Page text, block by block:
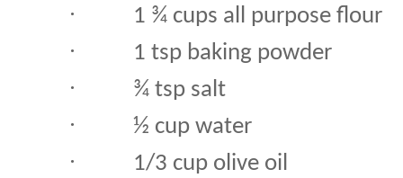
· 1 ¾ cups all purpose flour
· 1 tsp baking powder
· ¾ tsp salt
· ½ cup water
· 1/3 cup olive oil